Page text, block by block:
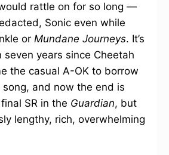
rattle on for so long —
Sonic even while
or Mundane Journeys. It’s
seven years since Cheetah
the casual A-OK to borrow
and now the end is
SR in the Guardian, but
lengthy, rich, overwhelming